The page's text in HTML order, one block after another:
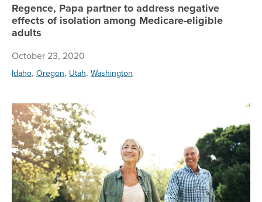
Regence, Papa partner to address negative
effects of isolation among Medicare-eligible
adults
October 23, 2020
Idaho, Oregon, Utah, Washington